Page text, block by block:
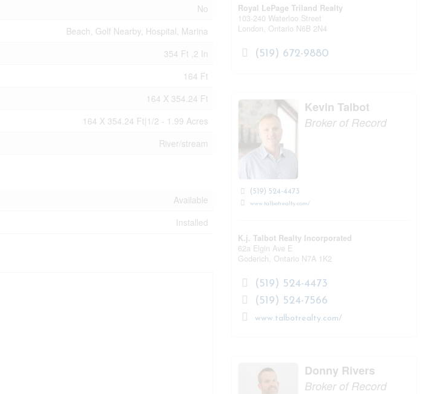
No
Beach, Golf Nearby, Hospital, Marina
354 Ft ,2 In
164 Ft
164 X 354.24 Ft
164 X 354.24 Ft|1/2 - 1.99 Acres
River/stream
Available
Installed
Royal LePage Triland Realty
103-240 Waterloo Street
London, Ontario N6B 2N4
(519) 672-9880
Kevin Talbot
Broker of Record
(519) 524-4473
www.talbotrealty.com/
K.j. Talbot Realty Incorporated
62a Elgin Ave E
Goderich, Ontario N7A 1K2
(519) 524-4473
(519) 524-7566
www.talbotrealty.com/
Donny Rivers
Broker of Record